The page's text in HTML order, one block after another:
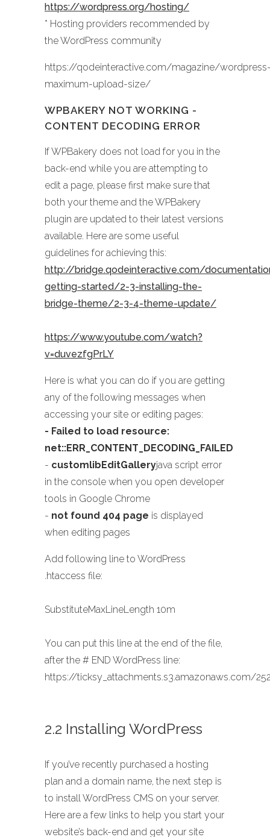
https://wordpress.org/hosting/
* Hosting providers recommended by
the WordPress community
https://qodeinteractive.com/magazine/
maximum-upload-size/
WPBAKERY NOT WORKING -
CONTENT DECODING ERROR
If WPBakery does not load for you in the
back-end while you are attempting to
edit a page, please first make sure that
both your theme and the WPBakery
plugin are updated to their latest versions
available. Here are some useful
guidelines for achieving this:
http://bridge.qodeinteractive.com/
getting-started/2-3-installing-the-
bridge-theme/2-3-4-theme-update/
https://www.youtube.com/watch?
v=duvezfgPrLY
Here is what you can do if you are getting
any of the following messages when
accessing your site or editing pages:
- Failed to load resource:
net::ERR_CONTENT_DECODING_FAILED
- customlibEditGalleryjava script error
in the console when you open developer
tools in Google Chrome
- not found 404 page is displayed
when editing pages
Add following line to WordPress
.htaccess file:
SubstituteMaxLineLength 10m
You can put this line at the end of the file,
after the # END WordPress line:
https://ticksy_attachments.s3.amazonaws.com/
2.2 Installing WordPress
If you’ve recently purchased a hosting
plan and a domain name, the next step is
to install WordPress CMS on your server.
Here are a few links to help you start your
website’s back-end and get your site